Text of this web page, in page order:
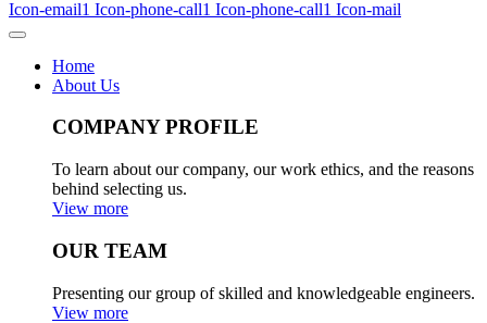
Icon-email1 Icon-phone-call1 Icon-phone-call1 Icon-mail
Home
About Us
COMPANY PROFILE
To learn about our company, our work ethics, and the reasons
behind selecting us.
View more
OUR TEAM
Presenting our group of skilled and knowledgeable engineers.
View more